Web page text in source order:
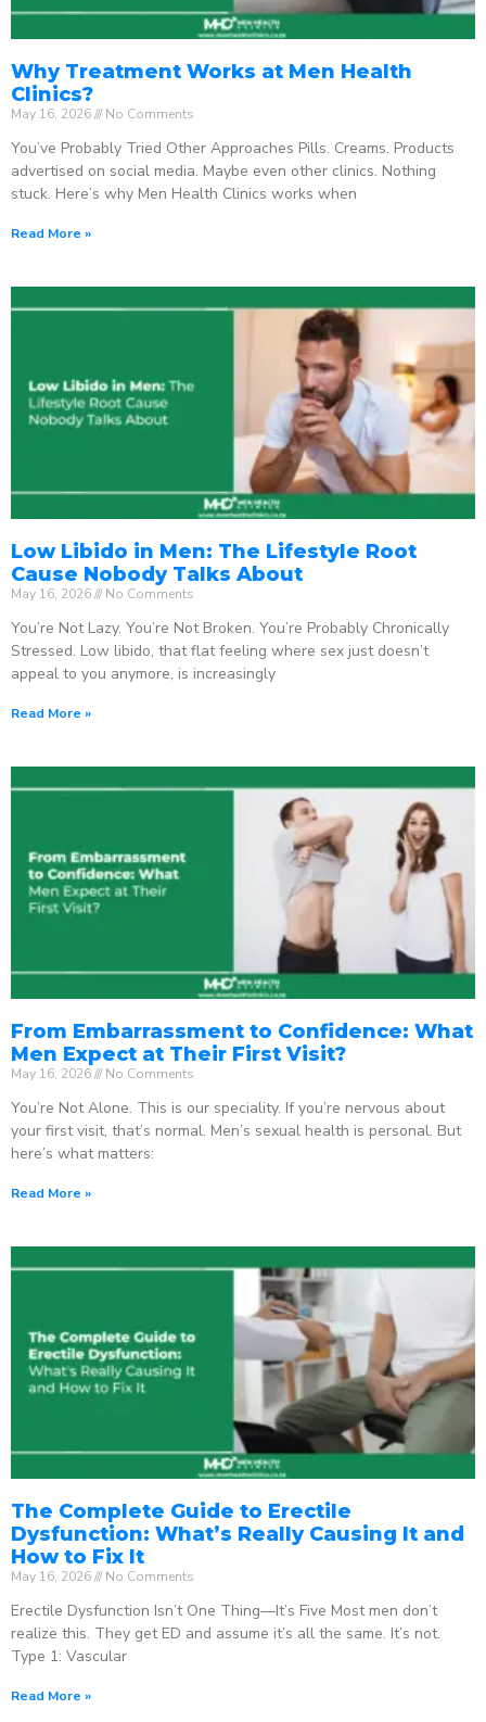
Why Treatment Works at Men Health
Clinics?
May 16, 2026 No Comments
You’ve Probably Tried Other Approaches Pills. Creams. Products
advertised on social media. Maybe even other clinics. Nothing
stuck. Here’s why Men Health Clinics works when
Read More »
Low Libido in Men: The Lifestyle Root
Cause Nobody Talks About
May 16, 2026 No Comments
You’re Not Lazy. You’re Not Broken. You’re Probably Chronically
Stressed. Low libido, that flat feeling where sex just doesn’t
appeal to you anymore, is increasingly
Read More »
From Embarrassment to Confidence: What
Men Expect at Their First Visit?
May 16, 2026 No Comments
You’re Not Alone. This is our speciality. If you’re nervous about
your first visit, that’s normal. Men’s sexual health is personal. But
here’s what matters:
Read More »
The Complete Guide to Erectile
Dysfunction: What’s Really Causing It and
How to Fix It
May 16, 2026 No Comments
Erectile Dysfunction Isn’t One Thing—It’s Five Most men don’t
realize this. They get ED and assume it’s all the same. It’s not.
Type 1: Vascular
Read More »